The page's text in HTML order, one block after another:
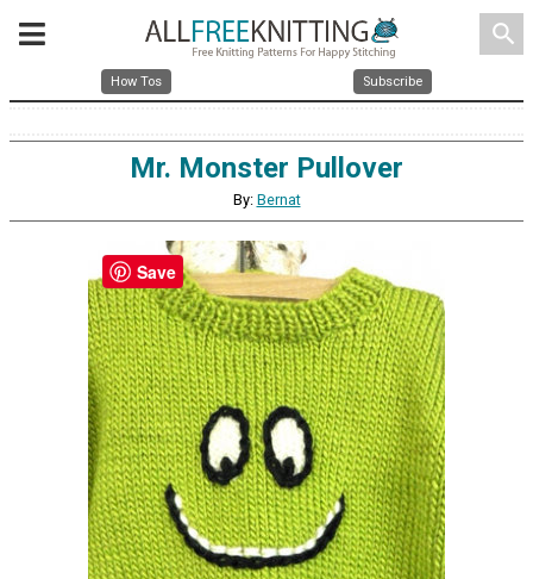
search
How Tos Subscribe
Mr. Monster Pullover
By: Bernat
Save